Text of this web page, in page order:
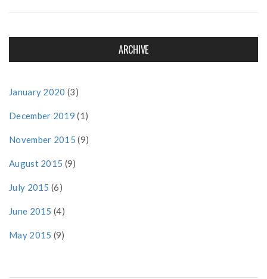
ARCHIVE
January 2020 (3)
December 2019 (1)
November 2015 (9)
August 2015 (9)
July 2015 (6)
June 2015 (4)
May 2015 (9)